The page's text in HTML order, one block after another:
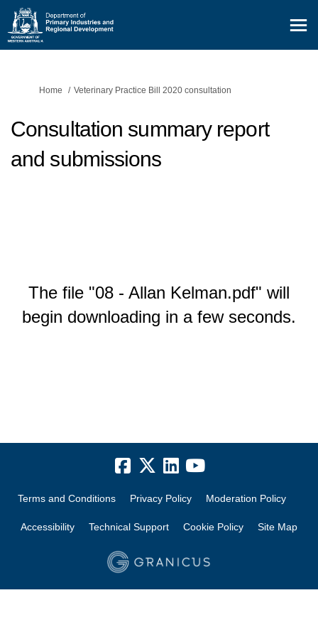
You are here:
Home Veterinary Practice Bill 2020 consultation
Consultation summary report
and submissions
The file "08 - Allan Kelman.pdf" will
begin downloading in a few seconds.
Terms and Conditions Privacy Policy Moderation Policy
Accessibility Technical Support Cookie Policy Site Map